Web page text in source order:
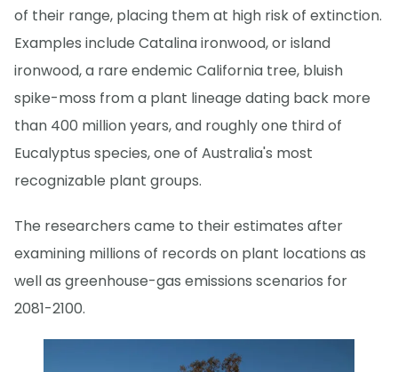
of their range, placing them at high risk of extinction.
Examples include Catalina ironwood, or island
ironwood, a rare endemic California tree, bluish
spike-moss from a plant lineage dating back more
than 400 million years, and roughly one third of
Eucalyptus species, one of Australia's most
recognizable plant groups.
The researchers came to their estimates after
examining millions of records on plant locations as
well as greenhouse-gas emissions scenarios for
2081-2100.